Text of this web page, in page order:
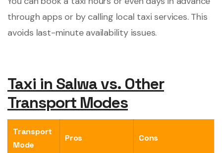
through apps or by calling local taxi services. This
avoids last-minute availability issues.
Taxi in Salwa vs. Other
Transport Modes
Transport
Mode
Pros Cons